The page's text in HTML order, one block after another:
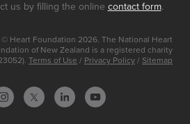
us by filling the online contact form.
© Heart Foundation 2026. The National Heart
of New Zealand is a registered charity
Terms of Use / Privacy Policy / Sitemap